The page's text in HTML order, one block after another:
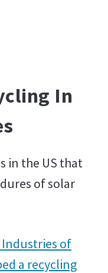
In
in the US that
of solar
Industries of
a recycling